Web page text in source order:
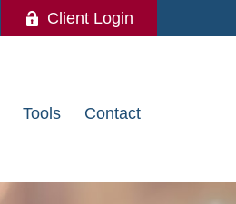
Client Login
Tools Contact